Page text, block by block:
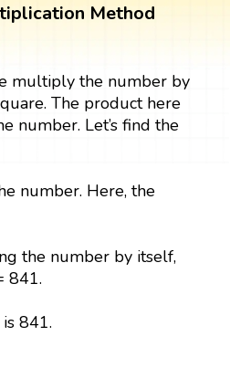
Method
multiply the number by
The product here
number. Let’s find the
number. Here, the
the number by itself,
841.
841.